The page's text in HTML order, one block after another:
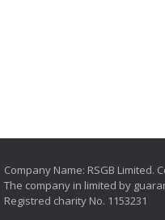
Company Name: RSGB Limited.
The company in limited by
Registred charity No. 1153231